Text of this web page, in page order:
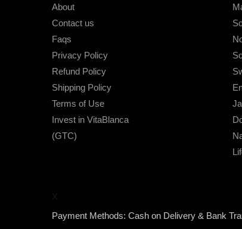
About
Contact us
Faqs
Privacy Policy
Refund Policy
Shipping Policy
Terms of Use
Invest in VitaBlanca
(GTC)
Payment Methods: Cash on Delivery & Bank